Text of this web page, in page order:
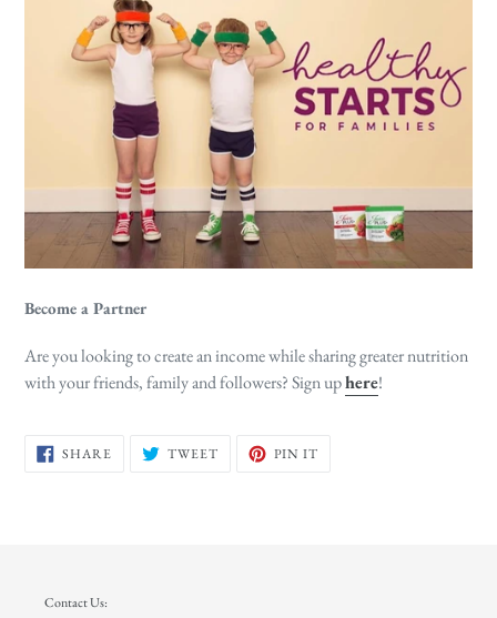
Become a Partner
Are you looking to create an income while sharing greater nutrition
with your friends, family and followers? Sign uphere!
SHARE SHARE
ON
TWEETTWEET PIN IT
Contact Us: